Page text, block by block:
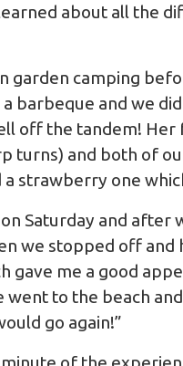
about all the
garden camping
a barbeque and we
off the tandem! Her
turns) and both of
a strawberry one
Saturday and after
we stopped off and
gave me a good
went to the beach
go again!”